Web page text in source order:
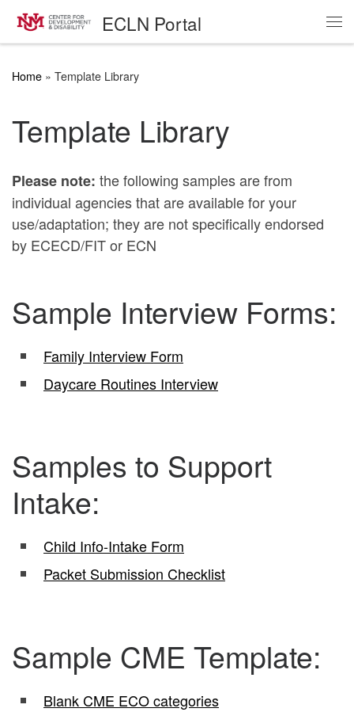
Skip to content ECLN Portal
Home » Template Library
Template Library
Please note: the following samples are from
individual agencies that are available for your
use/adaptation; they are not specifically endorsed
by ECECD/FIT or ECN
Sample Interview Forms:
Family Interview Form
Daycare Routines Interview
Samples to Support
Intake:
Child Info-Intake Form
Packet Submission Checklist
Sample CME Template:
Blank CME ECO categories